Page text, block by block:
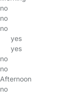
no
no
no
yes
yes
no
no
Afternoon
no